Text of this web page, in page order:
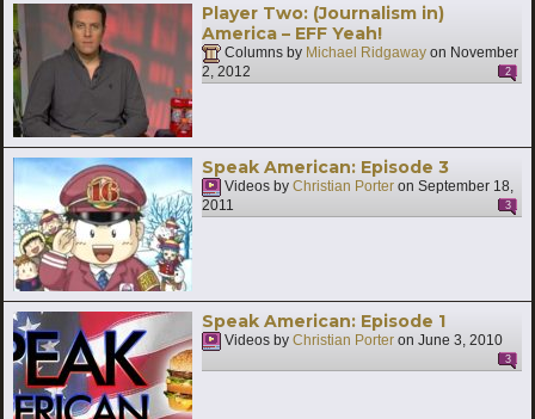
Player Two: (Journalism in)
America – EFF Yeah!
Columns by Michael Ridgaway on November
2, 2012
2
Speak American: Episode 3
Videos by Christian Porter on September 18,
2011
3
Speak American: Episode 1
Videos by Christian Porter on June 3, 2010
3